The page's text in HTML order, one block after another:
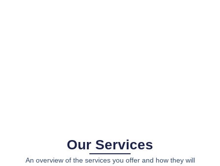
Our Services
An overview of the services you offer and how they will